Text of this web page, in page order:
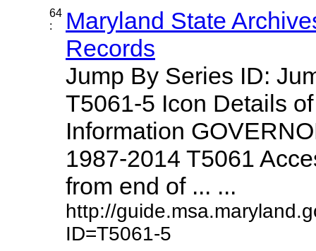
64
:
Maryland State
Records
Jump By Series ID:
T5061-5 Icon Details
Information
1987-2014 T5061
from end of ... ...
http://
ID=T5061-5